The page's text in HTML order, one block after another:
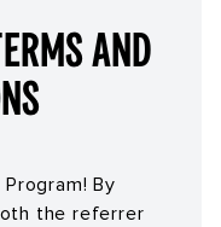
and
By
the referrer